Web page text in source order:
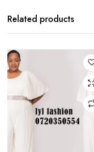
Related products
has
The
options
may be
chosen
on the
product
page